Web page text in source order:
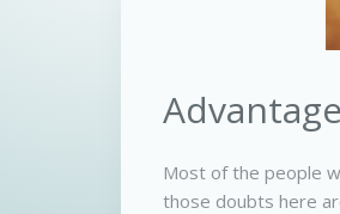
Most of the people
those doubts here